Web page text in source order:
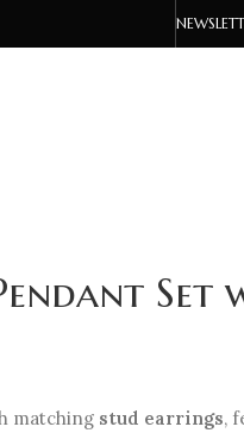
Set
matching stud earrings,